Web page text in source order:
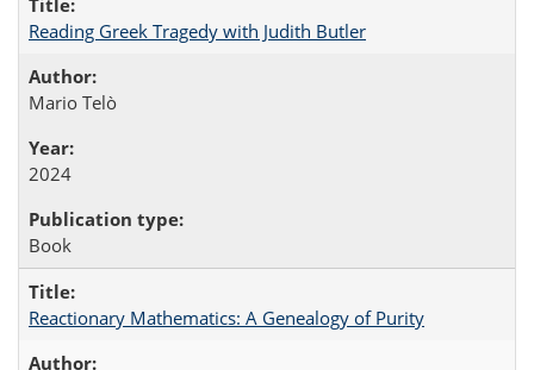
Reading Greek Tragedy with Judith Butler
Mario Telò
2024
Book
Reactionary Mathematics: A Genealogy of Purity